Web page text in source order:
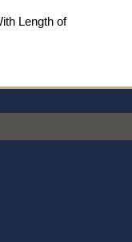
Length of